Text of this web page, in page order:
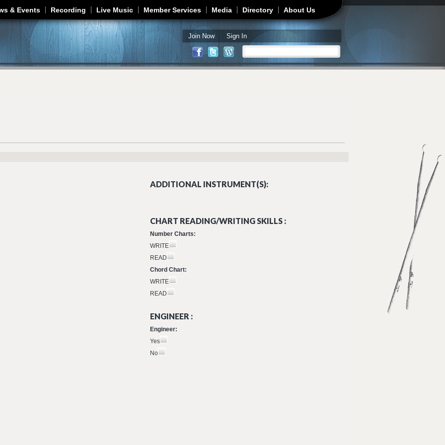
Jump to navigation
& Events Recording Live Music Member Services Media Directory About Us
Join Now Sign In
Search form
ADDITIONAL INSTRUMENT(S):
CHART READING/WRITING SKILLS :
Number Charts:
WRITE
READ
Chord Chart:
WRITE
READ
ENGINEER :
Engineer:
Yes
No